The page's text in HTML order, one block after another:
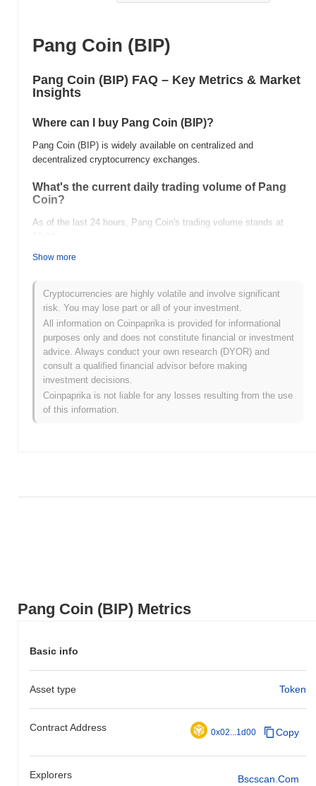
Pang Coin (BIP) Metrics
Basic info
Asset type Token
Contract Address 0x02...1d00 Copy
Explorers Bscscan.com
Pang Coin (BIP)
Pang Coin (BIP) FAQ – Key Metrics & Market
Insights
Where can I buy Pang Coin (BIP)?
Pang Coin (BIP) is widely available on centralized and
decentralized cryptocurrency exchanges.
What's the current daily trading volume of Pang
Coin?
As of the last 24 hours, Pang Coin's trading volume stands at
What's Pang Coin's price range history?
All-Time High (ATH):
All-Time Low (ATL):
Pang Coin is currently trading~100.00%below its ATH .
How is Pang Coin performing compared to the
broader crypto market?
Over the past 7 days, Pang Coin has gained0.00%,
underperforming the overall crypto market which posted a
gain. This indicates a temporary lag in BIP's price action relative
Show more
Cryptocurrencies are highly volatile and involve significant
risk. You may lose part or all of your investment.
All information on Coinpaprika is provided for informational
purposes only and does not constitute financial or investment
advice. Always conduct your own research (DYOR) and
consult a qualified financial advisor before making
investment decisions.
Coinpaprika is not liable for any losses resulting from the use
of this information.